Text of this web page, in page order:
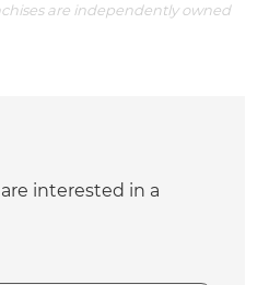
are independently owned
interested in a